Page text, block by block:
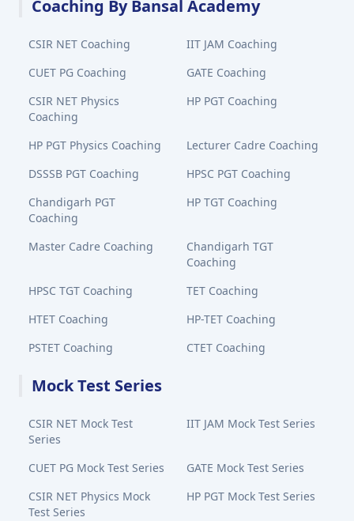
Coaching By Bansal Academy
CSIR NET Coaching
IIT JAM Coaching
CUET PG Coaching
GATE Coaching
CSIR NET Physics
Coaching
HP PGT Coaching
HP PGT Physics Coaching
Lecturer Cadre Coaching
DSSSB PGT Coaching
HPSC PGT Coaching
Chandigarh PGT
Coaching
HP TGT Coaching
Master Cadre Coaching
Chandigarh TGT
Coaching
HPSC TGT Coaching
TET Coaching
HTET Coaching
HP-TET Coaching
PSTET Coaching
CTET Coaching
Mock Test Series
CSIR NET Mock Test
Series
IIT JAM Mock Test Series
CUET PG Mock Test Series
GATE Mock Test Series
CSIR NET Physics Mock
Test Series
HP PGT Mock Test Series